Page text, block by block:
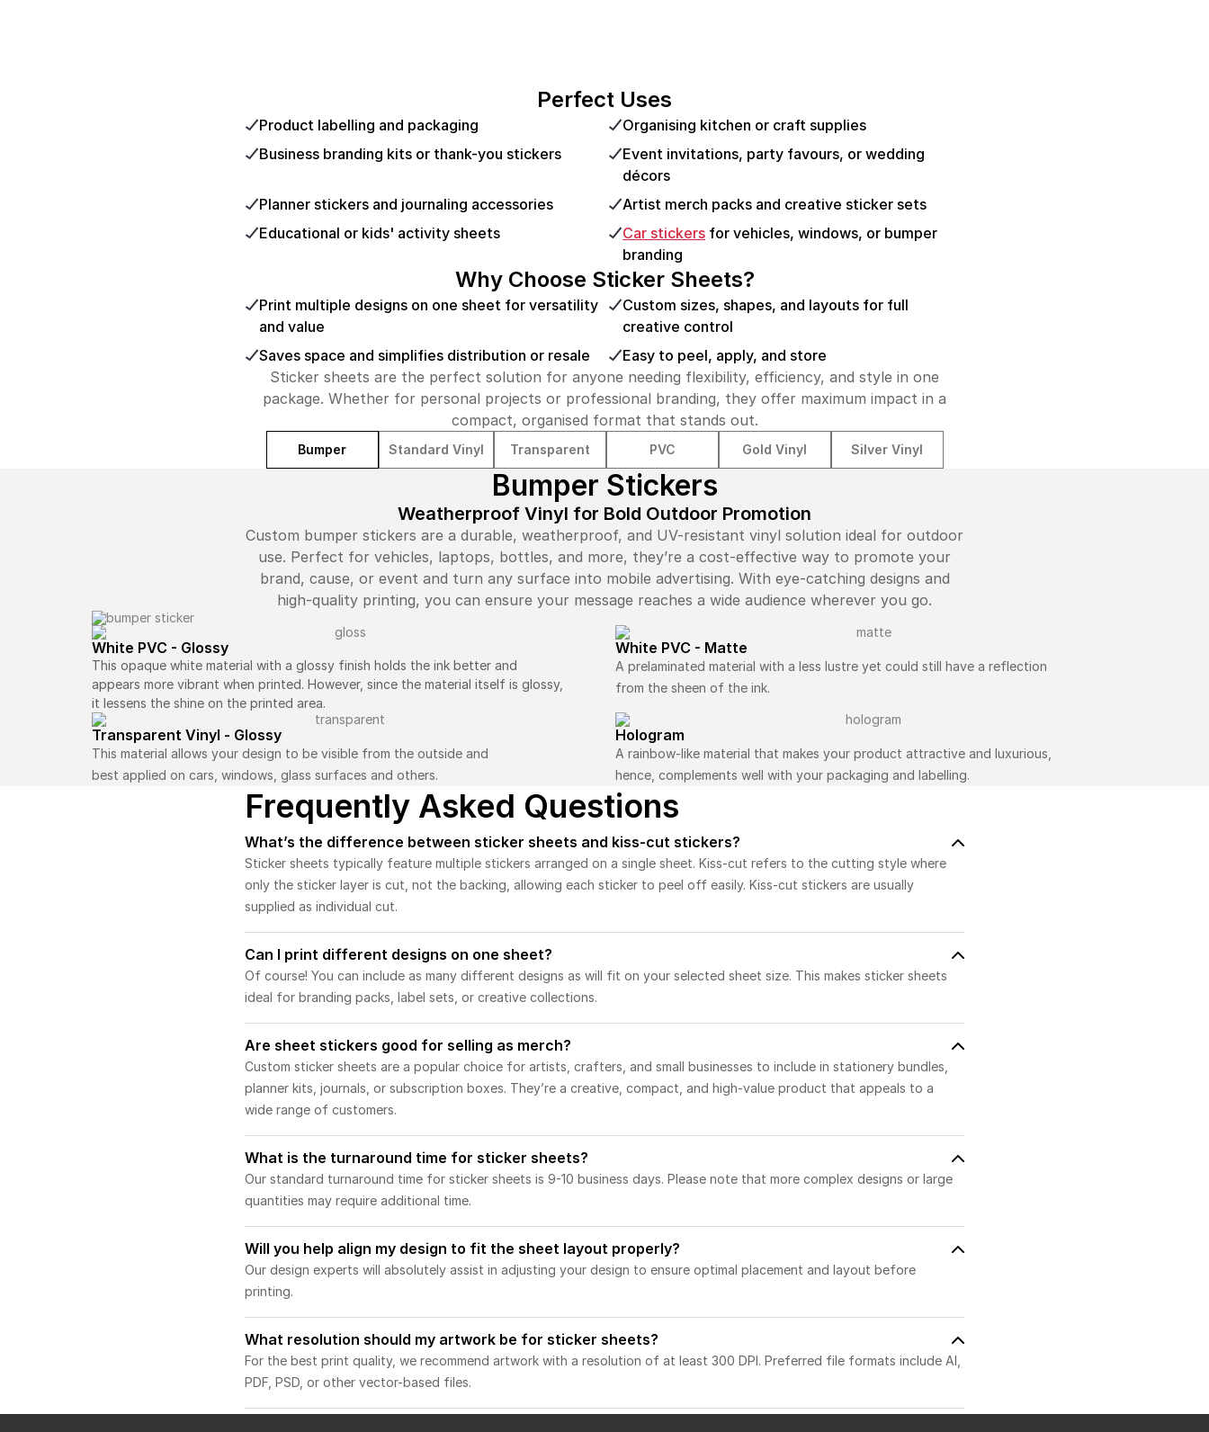
Perfect Uses
Product labelling and packaging
Organising kitchen or craft supplies
Business branding kits or thank-you stickers
Event invitations, party favours, or wedding
décors
Planner stickers and journaling accessories
Artist merch packs and creative sticker sets
Educational or kids' activity sheets
Car stickers for vehicles, windows, or bumper
branding
Why Choose Sticker Sheets?
Print multiple designs on one sheet for versatility
and value
Custom sizes, shapes, and layouts for full
creative control
Saves space and simplifies distribution or resale
Easy to peel, apply, and store
Sticker sheets are the perfect solution for anyone needing flexibility, efficiency, and style in one
package. Whether for personal projects or professional branding, they offer maximum impact in a
compact, organised format that stands out.
Bumper Standard Vinyl Transparent PVC Gold Vinyl Silver Vinyl
Bumper Stickers
Weatherproof Vinyl for Bold Outdoor Promotion
Custom bumper stickers are a durable, weatherproof, and UV-resistant vinyl solution ideal for outdoor
use. Perfect for vehicles, laptops, bottles, and more, they’re a cost-effective way to promote your
brand, cause, or event and turn any surface into mobile advertising. With eye-catching designs and
high-quality printing, you can ensure your message reaches a wide audience wherever you go.
White PVC - Glossy
This opaque white material with a glossy finish holds the ink better and
appears more vibrant when printed. However, since the material itself is glossy,
it lessens the shine on the printed area.
White PVC - Matte
A prelaminated material with a less lustre yet could still have a reflection
from the sheen of the ink.
Transparent Vinyl - Glossy
This material allows your design to be visible from the outside and
best applied on cars, windows, glass surfaces and others.
Hologram
A rainbow-like material that makes your product attractive and luxurious,
hence, complements well with your packaging and labelling.
Frequently Asked Questions
What’s the difference between sticker sheets and kiss-cut stickers?
Sticker sheets typically feature multiple stickers arranged on a single sheet. Kiss-cut refers to the cutting style where
only the sticker layer is cut, not the backing, allowing each sticker to peel off easily. Kiss-cut stickers are usually
supplied as individual cut.
Can I print different designs on one sheet?
Of course! You can include as many different designs as will fit on your selected sheet size. This makes sticker sheets
ideal for branding packs, label sets, or creative collections.
Are sheet stickers good for selling as merch?
Custom sticker sheets are a popular choice for artists, crafters, and small businesses to include in stationery bundles,
planner kits, journals, or subscription boxes. They’re a creative, compact, and high-value product that appeals to a
wide range of customers.
What is the turnaround time for sticker sheets?
Our standard turnaround time for sticker sheets is 9-10 business days. Please note that more complex designs or large
quantities may require additional time.
Will you help align my design to fit the sheet layout properly?
Our design experts will absolutely assist in adjusting your design to ensure optimal placement and layout before
printing.
What resolution should my artwork be for sticker sheets?
For the best print quality, we recommend artwork with a resolution of at least 300 DPI. Preferred file formats include AI,
PDF, PSD, or other vector-based files.